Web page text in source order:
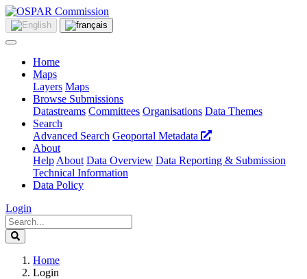
Home
Maps
Layers Maps
Browse Submissions
Datastreams Committees Organisations Data Themes
Search
Advanced Search Geoportal Metadata
About
Help About Data Overview Data Reporting & Submission
Technical Information
Data Policy
Login
Home
Login